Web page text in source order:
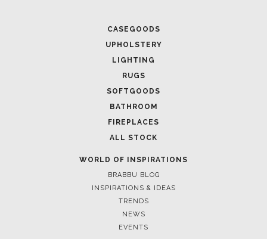
CASEGOODS
UPHOLSTERY
LIGHTING
RUGS
SOFTGOODS
BATHROOM
FIREPLACES
ALL STOCK
WORLD OF INSPIRATIONS
BRABBU BLOG
INSPIRATIONS & IDEAS
TRENDS
NEWS
EVENTS